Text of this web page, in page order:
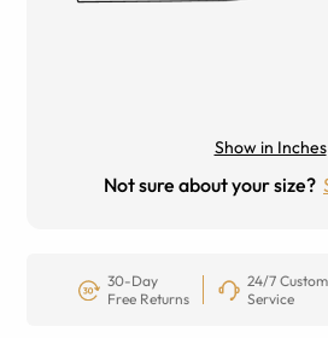
Show in Inches
Not sure about your size?
30-Day
Free Returns
24/7
Service